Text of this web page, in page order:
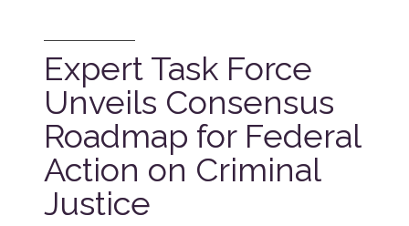
Expert Task Force
Unveils Consensus
Roadmap for Federal
Action on Criminal
Justice